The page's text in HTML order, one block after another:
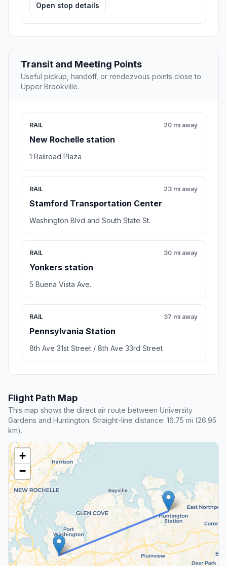
Open stop details
Transit and Meeting Points
Useful pickup, handoff, or rendezvous points close to
Upper Brookville.
RAIL
New Rochelle station
20 mi away
1 Railroad Plaza
RAIL
Stamford Transportation Center
23 mi away
Washington Blvd and South State St.
RAIL
Yonkers station
30 mi away
5 Buena Vista Ave.
RAIL
Pennsylvania Station
37 mi away
8th Ave 31st Street / 8th Ave 33rd Street
Flight Path Map
This map shows the direct air route between University
Gardens and Huntington. Straight-line distance: 16.75 mi (26.95
km).
+
−